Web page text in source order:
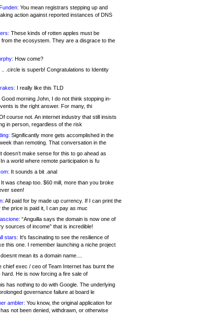
You mean registrars stepping up and
action against reported instances of DNS
These kinds of rotten apples must be
from the ecosystem. They are a disgrace to the
How come?
.. .circle is superb! Congratulations to Identity
I really like this TLD
Good morning John, I do not think stopping in-
is the right answer. For many, thi
course not. An internet industry that still insists
in person, regardless of the risk
Significantly more gets accomplished in the
than remoting. That conversation in the
It doesn’t make sense for this to go ahead as
a world where remote participation is fu
It sounds a bit .anal
It was cheap too. $60 mill, more than you broke
seen!
All paid for by made up currency. If I can print the
price is paid it, I can pay as muc
“Anguilla says the domain is now one of
sources of income” that is incredible!
stars: It's fascinating to see the resilience of
this one. I remember launching a niche project
doesnt mean its a domain name....
chief exec / ceo of Team Internet has burnt the
hard. He is now forcing a fire sale of
has nothing to do with Google. The underlying
governance failure at board le
ambler: You know, the original application for
has not been denied, withdrawn, or otherwise